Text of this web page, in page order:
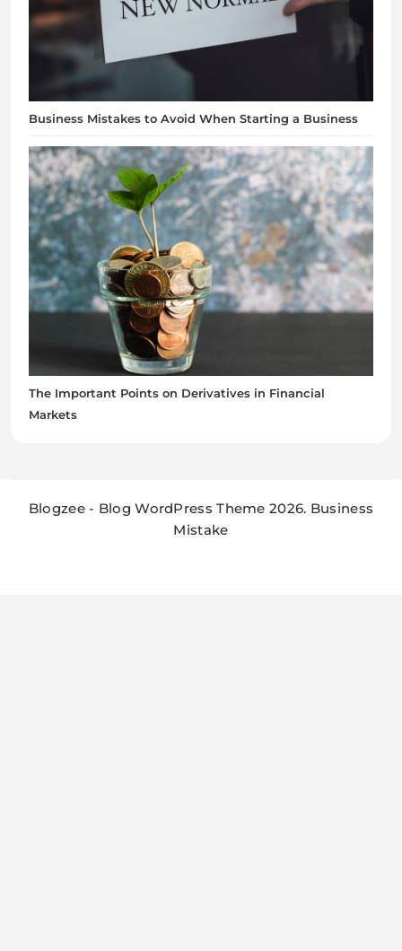
Business Mistakes to Avoid When Starting a Business
The Important Points on Derivatives in Financial
Markets
Blogzee - Blog WordPress Theme 2026. Business
Mistake